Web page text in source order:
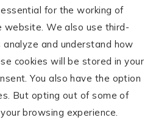
for the working of
website. We also use third-
and understand how
cookies will be stored in your
You also have the option
But opting out of some of
browsing experience.